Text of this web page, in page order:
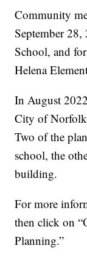
Community
September
School, and
Helena
In August
City of
Two of the
school, the
building.
For more
then click on
Planning.”